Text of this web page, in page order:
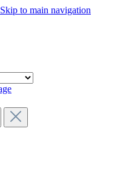
Skip to main navigation